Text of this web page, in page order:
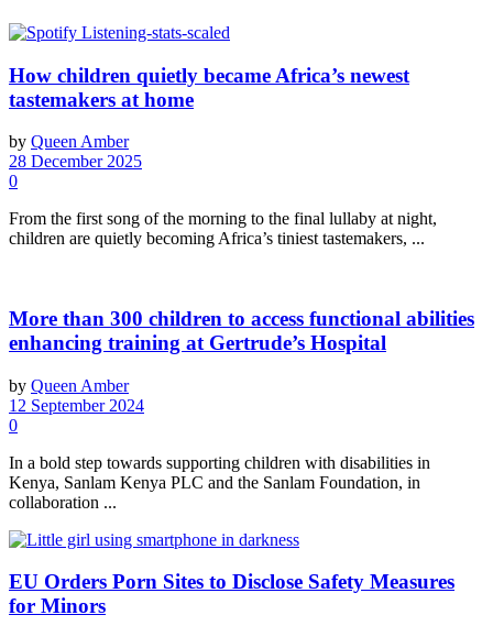
How children quietly became Africa’s newest
tastemakers at home
by Queen Amber
28 December 2025
0
From the first song of the morning to the final lullaby at night,
children are quietly becoming Africa’s tiniest tastemakers, ...
More than 300 children to access functional abilities
enhancing training at Gertrude’s Hospital
by Queen Amber
12 September 2024
0
In a bold step towards supporting children with disabilities in
Kenya, Sanlam Kenya PLC and the Sanlam Foundation, in
collaboration ...
EU Orders Porn Sites to Disclose Safety Measures
for Minors